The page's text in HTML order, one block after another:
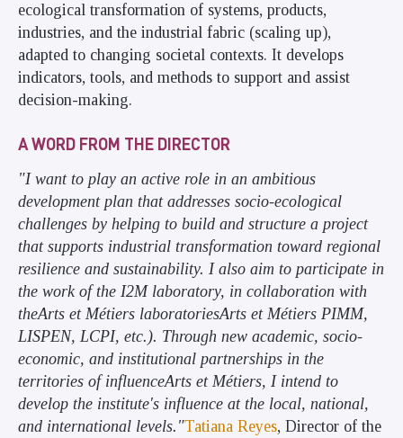
ecological transformation of systems, products,
industries, and the industrial fabric (scaling up),
adapted to changing societal contexts. It develops
indicators, tools, and methods to support and assist
decision-making.
A WORD FROM THE DIRECTOR
"I want to play an active role in an ambitious
development plan that addresses socio-ecological
challenges by helping to build and structure a project
that supports industrial transformation toward regional
resilience and sustainability. I also aim to participate in
the work of the I2M laboratory, in collaboration with
theArts et Métiers laboratoriesArts et Métiers PIMM,
LISPEN, LCPI, etc.). Through new academic, socio-
economic, and institutional partnerships in the
territories of influenceArts et Métiers, I intend to
develop the institute's influence at the local, national,
and international levels."Tatiana Reyes, Director of the